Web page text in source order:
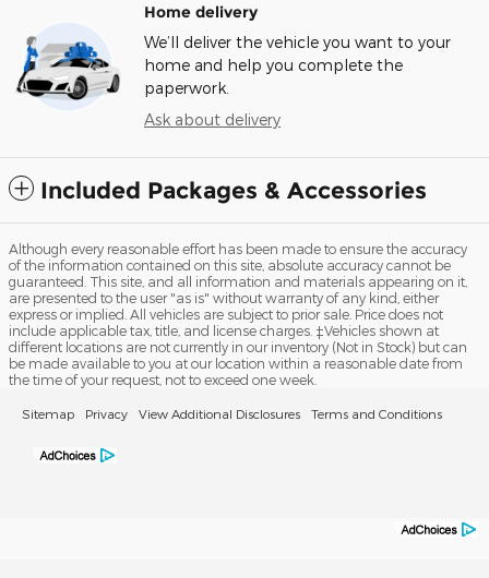
Home delivery
We’ll deliver the vehicle you want to your
home and help you complete the
paperwork.
Ask about delivery
Included Packages & Accessories
Although every reasonable effort has been made to ensure the accuracy
of the information contained on this site, absolute accuracy cannot be
guaranteed. This site, and all information and materials appearing on it,
are presented to the user "as is" without warranty of any kind, either
express or implied. All vehicles are subject to prior sale. Price does not
include applicable tax, title, and license charges. ‡Vehicles shown at
different locations are not currently in our inventory (Not in Stock) but can
be made available to you at our location within a reasonable date from
the time of your request, not to exceed one week.
Sitemap Privacy View Additional Disclosures Terms and Conditions